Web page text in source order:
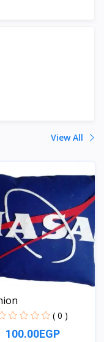
View All
( 0 )
100.00EGP